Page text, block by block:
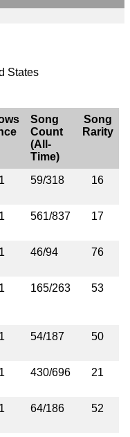
States
Song
Count
(All-
Time)
Song
Rarity
1 59/318 16
1 561/837 17
1 46/94 76
1 165/263 53
1 54/187 50
1 430/696 21
1 64/186 52